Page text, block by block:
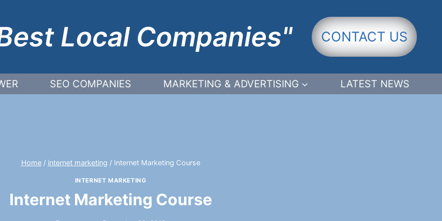
Local Companies" CONTACT US
SEO COMPANIES MARKETING & ADVERTISING LATEST NEWS
Home / internet marketing / Internet Marketing Course
INTERNET MARKETING
Internet Marketing Course